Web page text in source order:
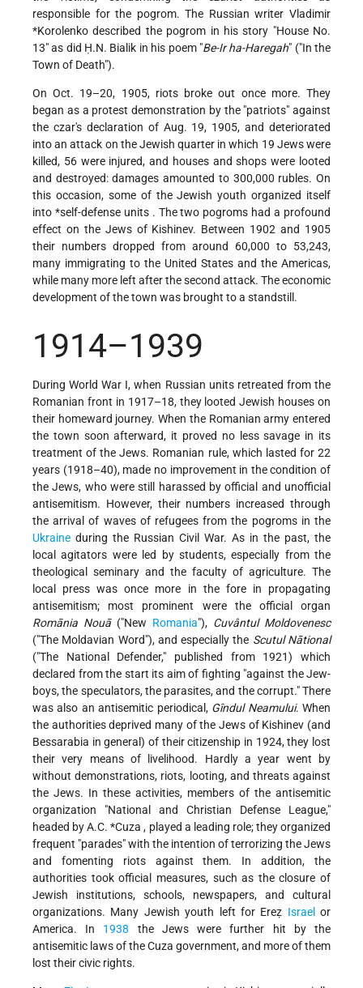
responsible for the pogrom. The Russian writer Vladimir
*Korolenkodescribed the pogrom in his story "House No.
13" as did Ḥ.N. Bialik in his poem "Be-Ir ha-Haregah" ("In the
Town of Death").
On Oct. 19–20, 1905, riots broke out once more. They
began as a protest demonstration by the "patriots" against
the czar's declaration of Aug. 19, 1905, and deteriorated
into an attack on the Jewish quarter in which 19 Jews were
killed, 56 were injured, and houses and shops were looted
and destroyed: damages amounted to 300,000 rubles. On
this occasion, some of the Jewish youth organized itself
into *self-defense units . The two pogroms had a profound
effect on the Jews of Kishinev. Between 1902 and 1905
their numbers dropped from around 60,000 to 53,243,
many immigrating to the United States and the Americas,
while many more left after the second attack. The economic
development of the town was brought to a standstill.
1914–1939
During World War I, when Russian units retreated from the
Romanian front in 1917–18, they looted Jewish houses on
their homeward journey. When the Romanian army entered
the town soon afterward, it proved no less savage in its
treatment of the Jews. Romanian rule, which lasted for 22
years (1918–40), made no improvement in the condition of
the Jews, who were still harassed by official and unofficial
antisemitism. However, their numbers increased through
the arrival of waves of refugees from the pogroms in the
Ukraine during the Russian Civil War. As in the past, the
local agitators were led by students, especially from the
theological seminary and the faculty of agriculture. The
local press was once more in the fore in propagating
antisemitism; most prominent were the official organ
Romānia Nouā("New Romania"), Cuvântul Moldovenesc
("The Moldavian Word"), and especially the Scutul Nātional
("The National Defender," published from 1921) which
declared from the start its aim of fighting "against the Jew-
boys, the speculators, the parasites, and the corrupt." There
was also an antisemitic periodical, Gîndul Neamului. When
the authorities deprived many of the Jews of Kishinev (and
Bessarabia in general) of their citizenship in 1924, they lost
their very means of livelihood. Hardly a year went by
without demonstrations, riots, looting, and threats against
the Jews. In these activities, members of the antisemitic
organization "National and Christian Defense League,"
headed byA.C. *Cuza, played a leading role; they organized
frequent "parades" with the intention of terrorizing the Jews
and fomenting riots against them. In addition, the
authorities tookofficial measures, such as the closure of
Jewish institutions, schools, newspapers, and cultural
organizations. Many Jewish youth left for Ereẓ Israel or
America. In 1938 the Jews were further hit by the
antisemitic laws of the Cuza government, and more of them
lost their civic rights.